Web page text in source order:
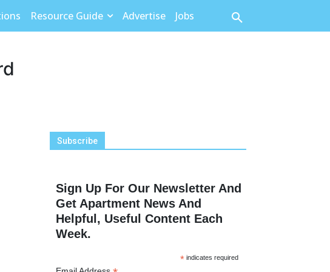
Resource Guide Advertise Jobs
Subscribe
Sign Up For Our Newsletter And
Get Apartment News And
Helpful, Useful Content Each
Week.
* indicates required